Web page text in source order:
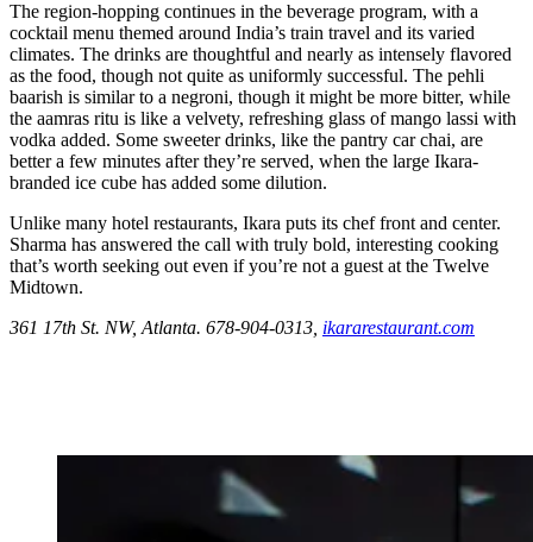
The region-hopping continues in the beverage program, with a
cocktail menu themed around India’s train travel and its varied
climates. The drinks are thoughtful and nearly as intensely flavored
as the food, though not quite as uniformly successful. The pehli
baarish is similar to a negroni, though it might be more bitter, while
the aamras ritu is like a velvety, refreshing glass of mango lassi with
vodka added. Some sweeter drinks, like the pantry car chai, are
better a few minutes after they’re served, when the large Ikara-
branded ice cube has added some dilution.
Unlike many hotel restaurants, Ikara puts its chef front and center.
Sharma has answered the call with truly bold, interesting cooking
that’s worth seeking out even if you’re not a guest at the Twelve
Midtown.
361 17th St. NW, Atlanta. 678-904-0313, ikararestaurant.com